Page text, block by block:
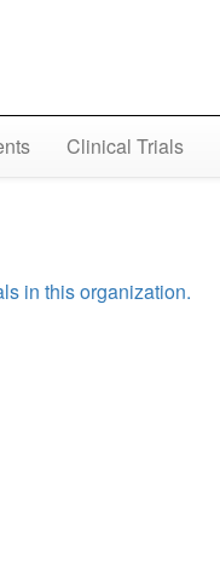
Clinical Trials
in this organization.